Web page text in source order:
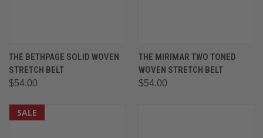
THE BETHPAGE SOLID WOVEN
STRETCH BELT
$54.00
THE MIRIMAR TWO TONED
WOVEN STRETCH BELT
$54.00
SALE